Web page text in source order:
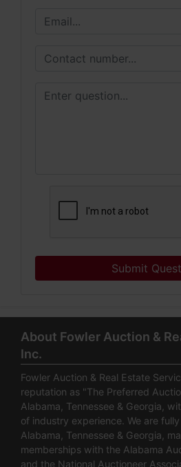
Submit
About Fowler Auction &
Inc.
Fowler Auction & Real Estate
reputation as "The Preferred
Alabama, Tennessee & Georgia,
of industry experience. We are
Alabama, Tennessee & Georgia,
memberships with the Alabama
and the National Auctioneer